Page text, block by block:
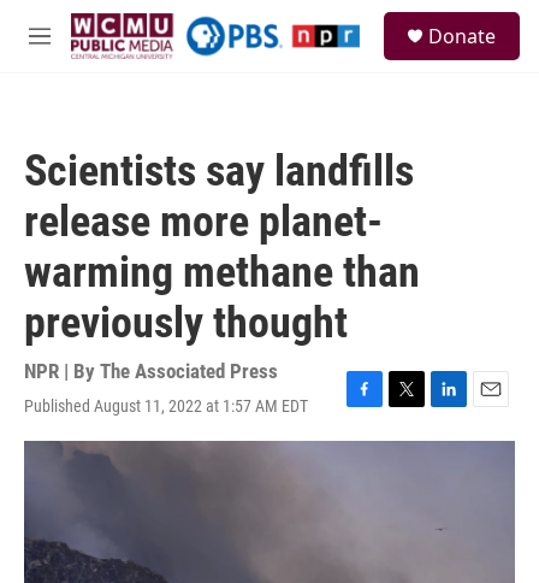
Skip to main content
M
Donate
Scientists say landfills
release more planet-
warming methane than
previously thought
NPR | By The Associated Press
Published August 11, 2022 at 1:57 AM EDT
F
a
T
w
L
i
d
E
m